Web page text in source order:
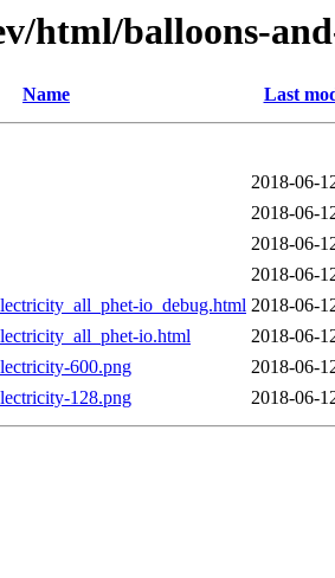
html/balloons-
Name Last
2018-06-
2018-06-
2018-06-
2018-06-
io_debug.html 2018-06-
io.html
2018-06-
600.png
2018-06-
128.png
2018-06-